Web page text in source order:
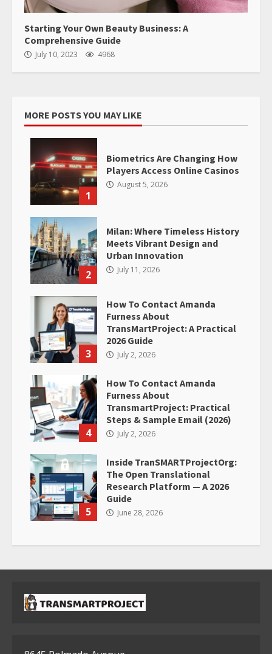
Starting Your Own Beauty Business: A
Comprehensive Guide
July 10, 2023 4968
MORE POSTS YOU MAY LIKE
1
Biometrics Are Changing How
Players Access Online Casinos
August 5, 2026
2
Milan: Where Timeless History
Meets Vibrant Design and
Urban Innovation
July 11, 2026
3
How To Contact Amanda
Furness About
TransMartProject: A Practical
2026 Guide
July 2, 2026
4
How To Contact Amanda
Furness About
TransmartProject: Practical
Steps & Sample Email (2026)
July 2, 2026
5
Inside TranSMARTProjectOrg:
The Open Translational
Research Platform — A 2026
Guide
June 28, 2026